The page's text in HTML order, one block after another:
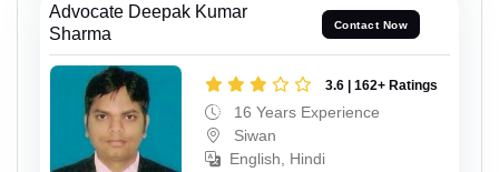
Advocate Deepak Kumar
Sharma
Contact Now
3.6 | 162+ Ratings
16 Years Experience
Siwan
English, Hindi